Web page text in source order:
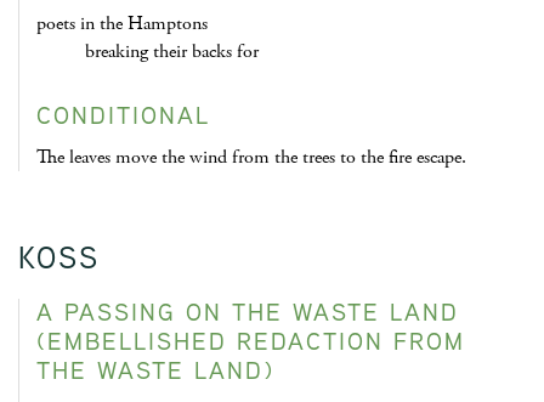
poets in the Hamptons
breaking their backs for
CONDITIONAL
The leaves move the wind from the trees to the fire escape.
KOSS
A PASSING ON THE WASTE LAND
(EMBELLISHED REDACTION FROM
THE WASTE LAND)